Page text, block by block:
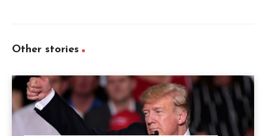
Other stories